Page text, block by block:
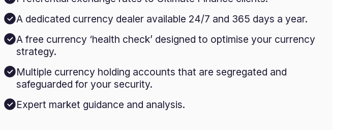
A dedicated currency dealer available 24/7 and 365 days a year.
A free currency ‘health check’ designed to optimise your currency
strategy.
Multiple currency holding accounts that are segregated and
safeguarded for your security.
Expert market guidance and analysis.